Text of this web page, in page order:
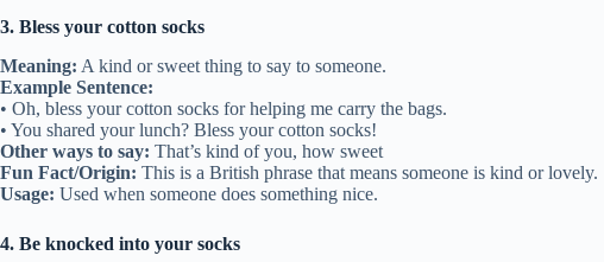
3. Bless your cotton socks
Meaning: A kind or sweet thing to say to someone.
Example Sentence:
• Oh, bless your cotton socks for helping me carry the bags.
• You shared your lunch? Bless your cotton socks!
Other ways to say: That’s kind of you, how sweet
Fun Fact/Origin: This is a British phrase that means someone is kind or lovely.
Usage: Used when someone does something nice.
4. Be knocked into your socks